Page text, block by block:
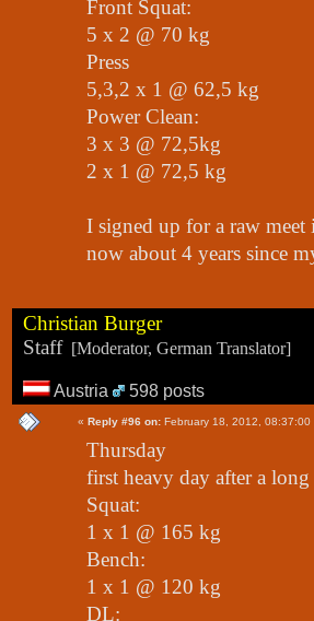
Front Squat:
5 x 2 @ 70 kg
Press
5,3,2 x 1 @ 62,5 kg
Power Clean:
3 x 3 @ 72,5kg
2 x 1 @ 72,5 kg
I signed up for a raw
now about 4 years since
Christian Burger
Staff[Moderator, German Translator]
Austria 598 posts
« Reply #96 on: February 18, 2012, 08:37:00
Thursday
first heavy day after a long
Squat:
1 x 1 @ 165 kg
Bench:
1 x 1 @ 120 kg
DL: